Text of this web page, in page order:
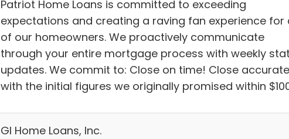
Patriot Home Loans is committed to exceeding
expectations and creating a raving fan experience for
of our homeowners. We proactively communicate
through your entire mortgage process with weekly
updates. We commit to: Close on time! Close
with the initial figures we originally promised within
GI Home Loans, Inc.